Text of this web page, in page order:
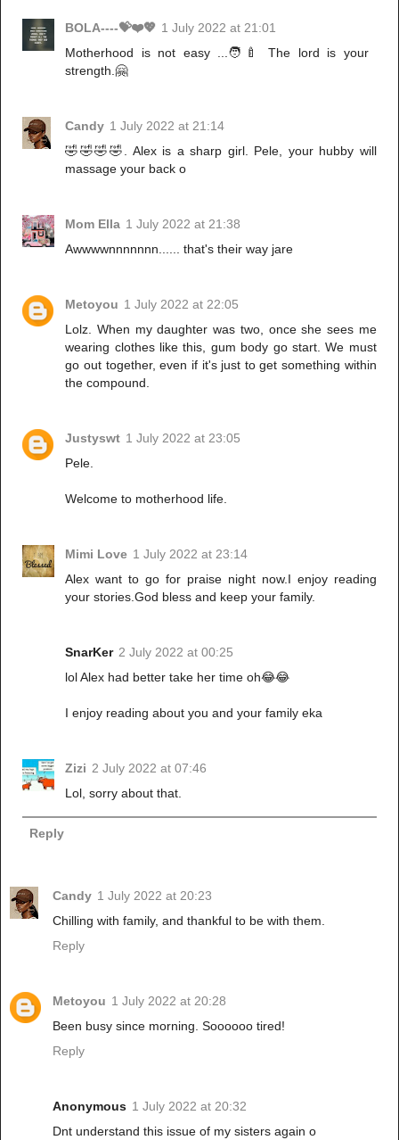
BOLA----💝❤️💖 1 July 2022 at 21:01
Motherhood is not easy ...🧑‍🍼 The lord is your
strength.🤗
Candy 1 July 2022 at 21:14
🤣🤣🤣🤣. Alex is a sharp girl. Pele, your hubby will
massage your back o
Mom Ella 1 July 2022 at 21:38
Awwwwnnnnnnn...... that's their way jare
Metoyou 1 July 2022 at 22:05
Lolz. When my daughter was two, once she sees me
wearing clothes like this, gum body go start. We must
go out together, even if it's just to get something within
the compound.
Justyswt 1 July 2022 at 23:05
Pele.
Welcome to motherhood life.
Mimi Love 1 July 2022 at 23:14
Alex want to go for praise night now.I enjoy reading
your stories.God bless and keep your family.
SnarKer 2 July 2022 at 00:25
lol Alex had better take her time oh😂😂
I enjoy reading about you and your family eka
Zizi 2 July 2022 at 07:46
Lol, sorry about that.
Reply
Candy 1 July 2022 at 20:23
Chilling with family, and thankful to be with them.
Reply
Metoyou 1 July 2022 at 20:28
Been busy since morning. Soooooo tired!
Reply
Anonymous 1 July 2022 at 20:32
Dnt understand this issue of my sisters again o